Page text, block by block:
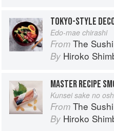
TOKYO-STYLE
Edo-mae chirashi
From The
By Hiroko
MASTER RECIPE
Kunsei sake no
From The
By Hiroko